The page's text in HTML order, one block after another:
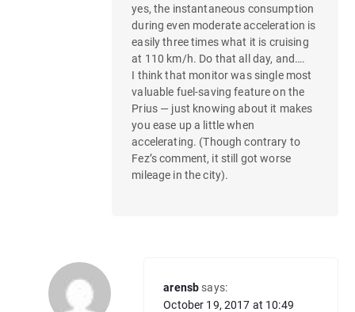
yes, the instantaneous consumption
during even moderate acceleration is
easily three times what it is cruising
at 110 km/h. Do that all day, and….
I think that monitor was single most
valuable fuel-saving feature on the
Prius — just knowing about it makes
you ease up a little when
accelerating. (Though contrary to
Fez’s comment, it still got worse
mileage in the city).
arensb says:
October 19, 2017 at 10:49